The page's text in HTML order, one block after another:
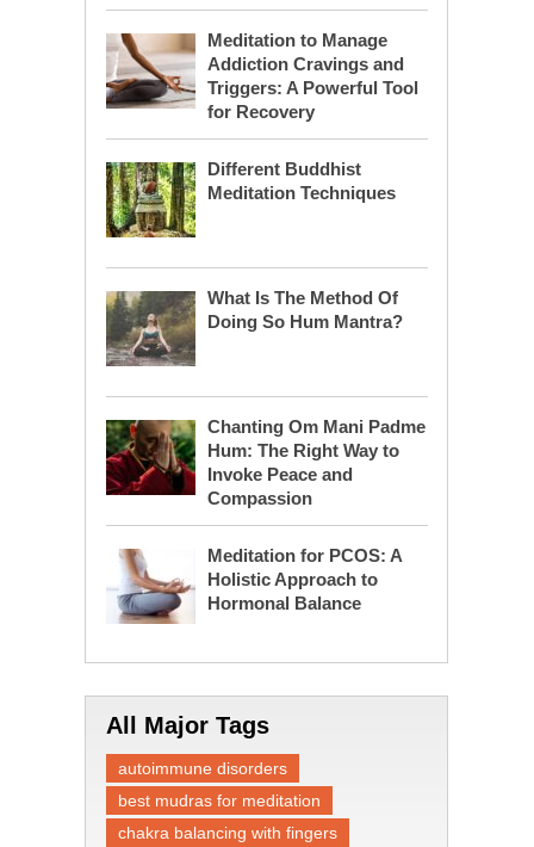
Meditation to Manage
Addiction Cravings and
Triggers: A Powerful Tool
for Recovery
Different Buddhist
Meditation Techniques
What Is The Method Of
Doing So Hum Mantra?
Chanting Om Mani Padme
Hum: The Right Way to
Invoke Peace and
Compassion
Meditation for PCOS: A
Holistic Approach to
Hormonal Balance
All Major Tags
autoimmune disorders
best mudras for meditation
chakra balancing with fingers